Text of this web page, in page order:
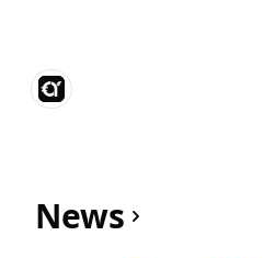
News